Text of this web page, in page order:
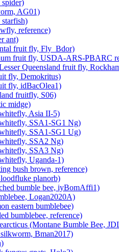
AG01)
starfish)
reference)
ant)
fruit fly, Fly_Bdor)
fruit fly, USDA-ARS-PBARC
Queensland fruit fly,
fly, Demokritus)
fly, idBacOlea1)
fruitfly, S06)
midge)
Asia II-5)
SSA1-SG1 Ng)
SSA1-SG1 Ug)
SSA2 Ng)
SSA3 Ng)
Uganda-1)
bush brown, reference)
planorb)
bumble bee, iyBomAffi1)
Logan2020A)
eastern bumblebee)
bumblebee, reference)
(Montane Bumble Bee,
Bman2017)